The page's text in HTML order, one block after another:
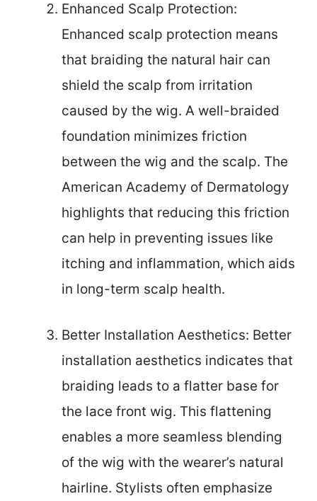
Enhanced Scalp Protection:
Enhanced scalp protection means
that braiding the natural hair can
shield the scalp from irritation
caused by the wig. A well-braided
foundation minimizes friction
between the wig and the scalp. The
American Academy of Dermatology
highlights that reducing this friction
can help in preventing issues like
itching and inflammation, which aids
in long-term scalp health.
Better Installation Aesthetics: Better
installation aesthetics indicates that
braiding leads to a flatter base for
the lace front wig. This flattening
enables a more seamless blending
of the wig with the wearer’s natural
hairline. Stylists often emphasize